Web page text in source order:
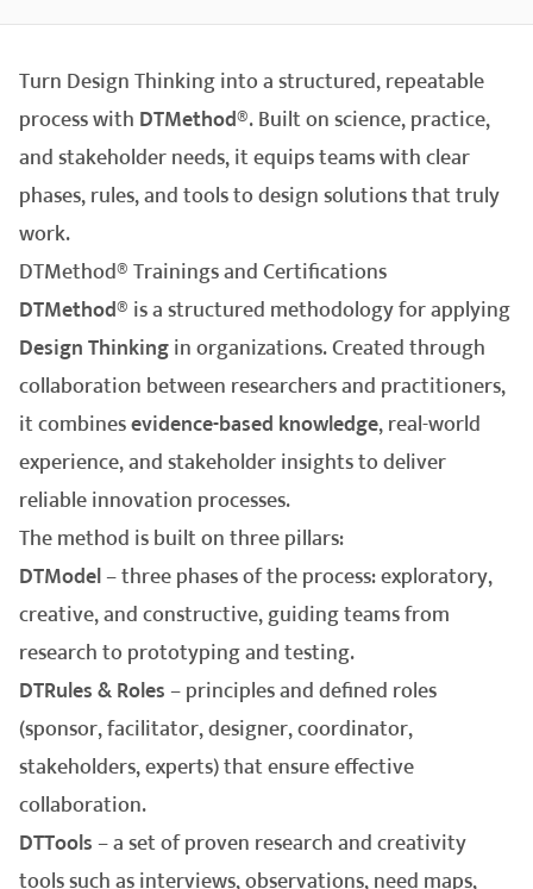
Turn Design Thinking into a structured, repeatable
process with DTMethod®. Built on science, practice,
and stakeholder needs, it equips teams with clear
phases, rules, and tools to design solutions that truly
work.
DTMethod® Trainings and Certifications
DTMethod® is a structured methodology for applying
Design Thinkingin organizations. Created through
collaboration between researchers and practitioners,
it combinesevidence-based knowledge, real-world
experience, and stakeholder insights to deliver
reliable innovation processes.
The method is built on three pillars:
DTModel– three phases of the process: exploratory,
creative, and constructive, guiding teams from
research to prototyping and testing.
DTRules & Roles– principles and defined roles
(sponsor, facilitator, designer, coordinator,
stakeholders, experts) that ensure effective
collaboration.
DTTools– a set of proven research and creativity